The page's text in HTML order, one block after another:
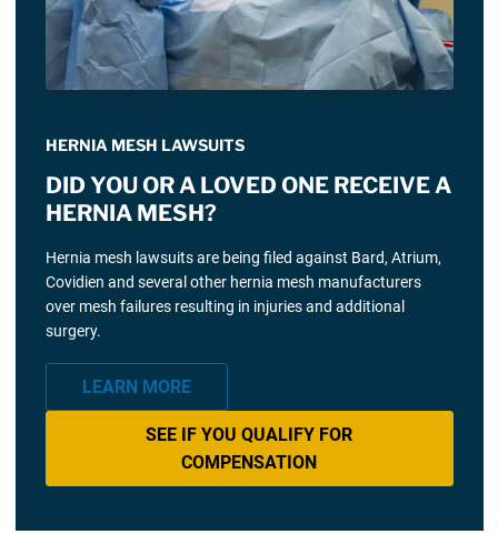
HERNIA MESH LAWSUITS
DID YOU OR A LOVED ONE RECEIVE A
HERNIA MESH?
Hernia mesh lawsuits are being filed against Bard, Atrium,
Covidien and several other hernia mesh manufacturers
over mesh failures resulting in injuries and additional
surgery.
LEARN MORE
SEE IF YOU QUALIFY FOR
COMPENSATION